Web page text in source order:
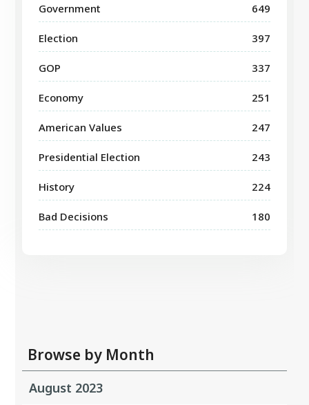
Government 649
Election 397
GOP 337
Economy 251
American Values 247
Presidential Election 243
History 224
Bad Decisions 180
Browse by Month
August 2023